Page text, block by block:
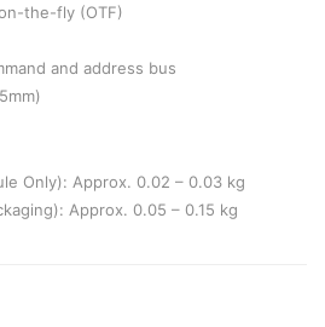
the-fly (OTF)
and address bus
Only): Approx. 0.02 – 0.03 kg
Approx. 0.05 – 0.15 kg